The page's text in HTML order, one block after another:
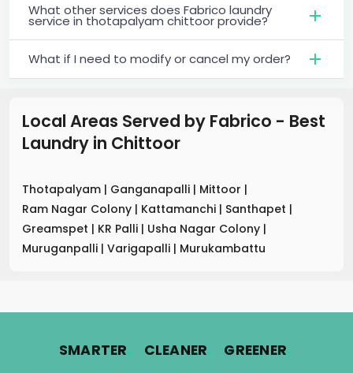
What other services does Fabrico laundry
service in thotapalyam chittoor provide?
What if I need to modify or cancel my order?
Local Areas Served by Fabrico - Best
Laundry in Chittoor
Thotapalyam | Ganganapalli | Mittoor |
Ram Nagar Colony | Kattamanchi | Santhapet |
Greamspet | KR Palli | Usha Nagar Colony |
Muruganpalli | Varigapalli | Murukambattu
SMARTER. CLEANER. GREENER.